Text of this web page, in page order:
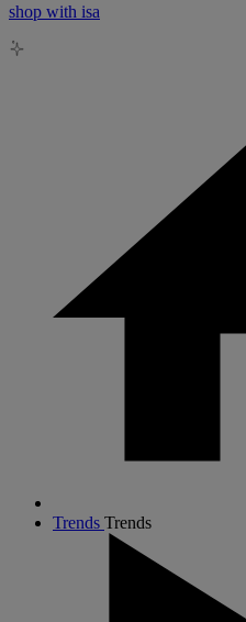
shop with isa
Trends Trends